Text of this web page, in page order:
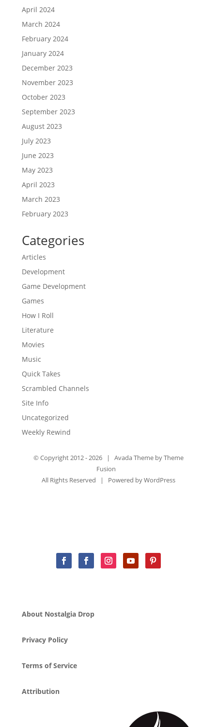
April 2024
March 2024
February 2024
January 2024
December 2023
November 2023
October 2023
September 2023
August 2023
July 2023
June 2023
May 2023
April 2023
March 2023
February 2023
Categories
Articles
Development
Game Development
Games
How I Roll
Literature
Movies
Music
Quick Takes
Scrambled Channels
Site Info
Uncategorized
Weekly Rewind
© Copyright 2012 - 2026 | Avada Theme byTheme
Fusion
All Rights Reserved | Powered byWordPress
About Nostalgia Drop
Privacy Policy
Terms of Service
Attribution